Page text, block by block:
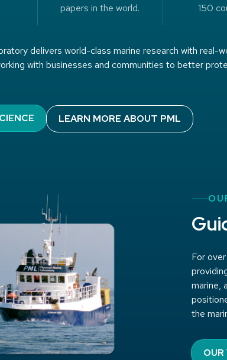
papers in the world.
150
delivers world-class marine research with real-
with businesses and communities to better
LEARN MORE ABOUT PML
For
marine,
the
OUR